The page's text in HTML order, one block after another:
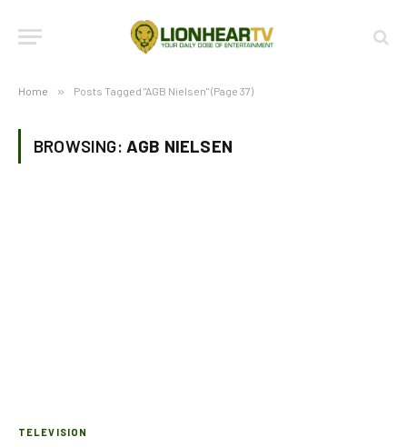
Home » Posts Tagged "AGB Nielsen" (Page 37)
BROWSING: AGB NIELSEN
TELEVISION